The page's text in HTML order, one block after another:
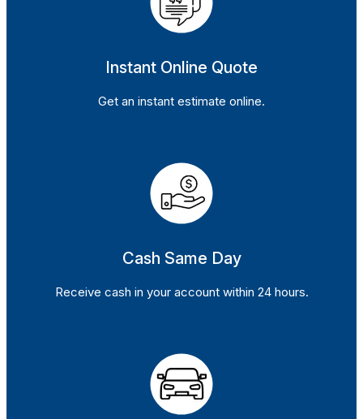
Instant Online Quote
Get an instant estimate online.
Cash Same Day
Receive cash in your account within 24 hours.